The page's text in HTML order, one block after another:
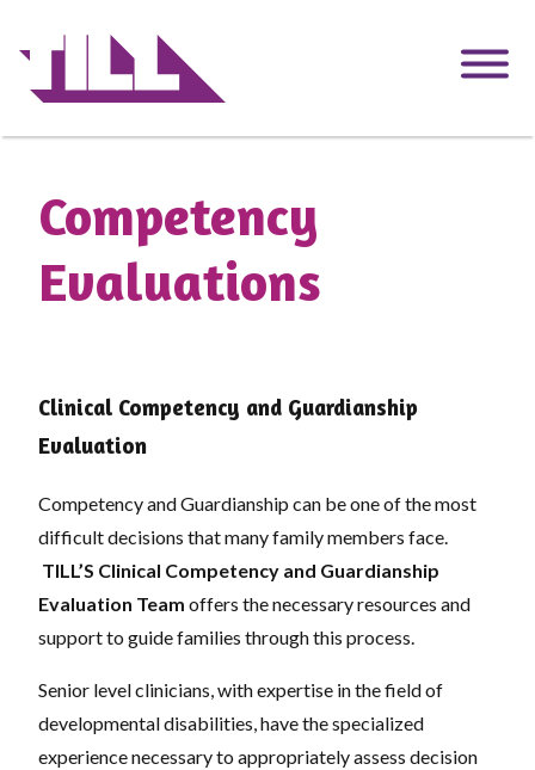
Competency
Evaluations
Clinical Competency and Guardianship
Evaluation
Competency and Guardianship can be one of the most
difficult decisions that many family members face.
TILL’S Clinical Competency and Guardianship
Evaluation Team offers the necessary resources and
support to guide families through this process.
Senior level clinicians, with expertise in the field of
developmental disabilities, have the specialized
experience necessary to appropriately assess decision